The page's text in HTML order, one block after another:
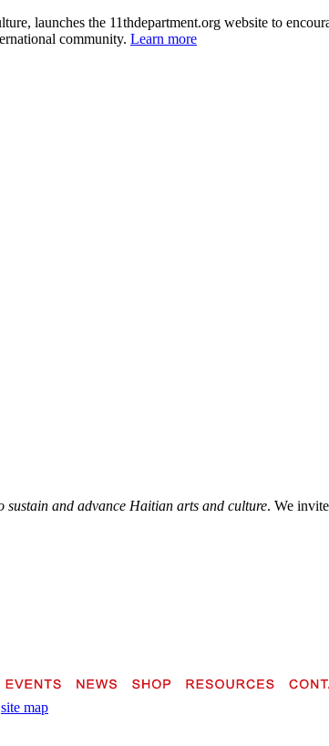
launches the 11thdepartment.org website to
community. Learn more
sustain and advance Haitian arts and culture. We
site map